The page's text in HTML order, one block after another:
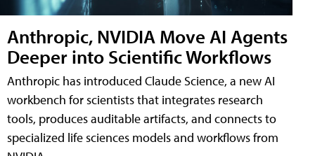
Anthropic, NVIDIA Move AI Agents
Deeper into Scientific Workflows
Anthropic has introduced Claude Science, a new AI
workbench for scientists that integrates research
tools, produces auditable artifacts, and connects to
specialized life sciences models and workflows from